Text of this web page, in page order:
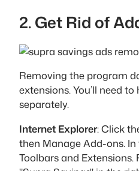
2. Get Rid of
Removing the program
extensions. You’ll need
separately.
Internet Explorer: Click
then Manage Add-ons.
Toolbars and